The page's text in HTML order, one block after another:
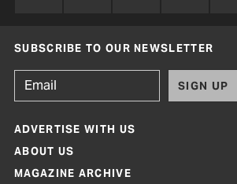
SUBSCRIBE TO OUR NEWSLETTER
SIGN UP
ADVERTISE WITH US
ABOUT US
MAGAZINE ARCHIVE